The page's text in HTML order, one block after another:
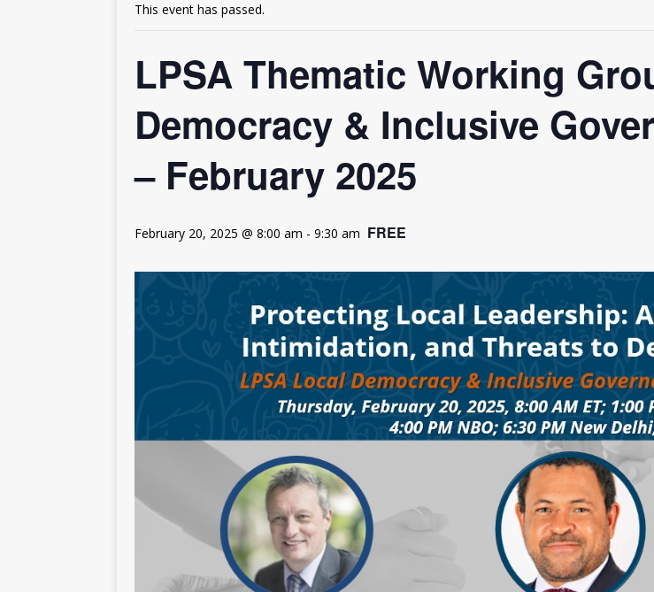
Brazil
[ July 30, 2026 ] Kenya–South Africa Dialogue on Decentralization, National Oversight
This event has passed.
LPSA Thematic Working
Democracy & Inclusive
– February 2025
February 20, 2025 @ 8:00 am - 9:30 am FREE